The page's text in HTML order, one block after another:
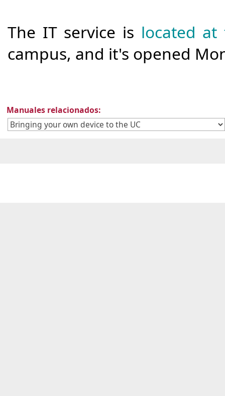
The IT service is located at
campus, and it's opened
Manuales relacionados: